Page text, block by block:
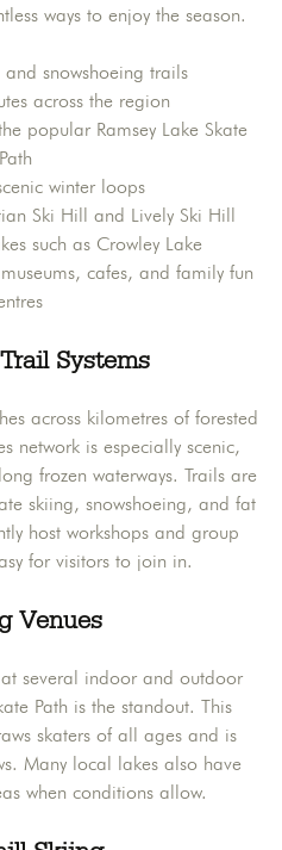
ways to enjoy the season.
and snowshoeing trails
across the region
popular Ramsey Lake Skate
Path
winter loops
Ski Hill and Lively Ski Hill
such as Crowley Lake
cafes, and family fun
Systems
across kilometres of forested
network is especially scenic,
frozen waterways. Trails are
skiing, snowshoeing, and fat
host workshops and group
for visitors to join in.
Venues
several indoor and outdoor
Path is the standout. This
skaters of all ages and is
Many local lakes also have
when conditions allow.